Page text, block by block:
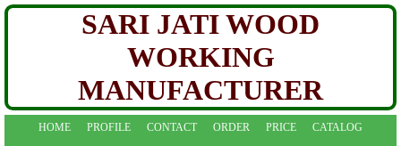
SARI JATI WOOD
WORKING
MANUFACTURER
HOME PROFILE CONTACT ORDER PRICE CATALOG